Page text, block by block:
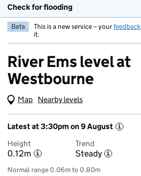
Check for flooding
Beta This is a new service – yourfeedback
it.
River Ems level at
Westbourne
Map (Visual only)
Nearby levels
Latest at 3:30pm on 9 August i
Height
0.12m i
Trend
Steady i
Normal range 0.06m to 0.80m